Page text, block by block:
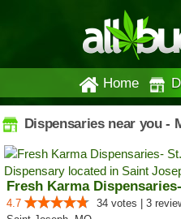
Home
Dispensaries near you -
4.7
34 votes | 3